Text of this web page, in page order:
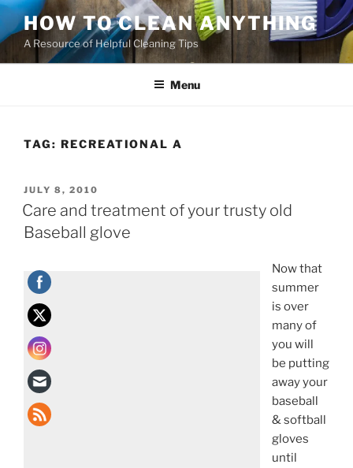
HOW TO CLEAN ANYTHING
A Resource of Helpful Cleaning Tips
Menu
TAG: RECREATIONAL A
JULY 8, 2010
Care and treatment of your trusty old
Baseball glove
Now that
summer
is over
many of
you will
be putting
away your
baseball
& softball
gloves
until